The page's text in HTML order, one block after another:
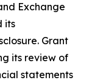
Exchange
its
Grant
its review of
statements